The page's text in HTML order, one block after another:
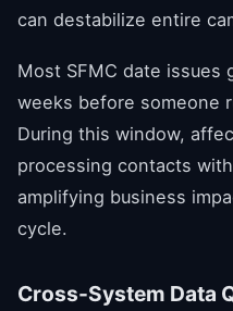
can destabilize entire
Most SFMC date
weeks before someone
During this window,
processing contacts
amplifying business
cycle.
Cross-System Data